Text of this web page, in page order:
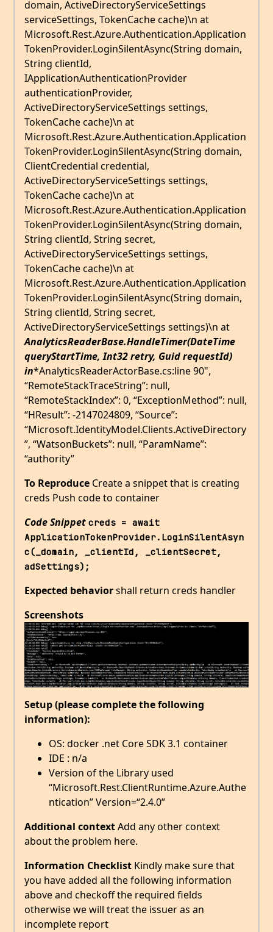
domain, ActiveDirectoryServiceSettings
serviceSettings, TokenCache cache)\n at
Microsoft.Rest.Azure.Authentication.Application
TokenProvider.LoginSilentAsync(String domain,
String clientId,
IApplicationAuthenticationProvider
authenticationProvider,
ActiveDirectoryServiceSettings settings,
TokenCache cache)\n at
Microsoft.Rest.Azure.Authentication.Application
TokenProvider.LoginSilentAsync(String domain,
ClientCredential credential,
ActiveDirectoryServiceSettings settings,
TokenCache cache)\n at
Microsoft.Rest.Azure.Authentication.Application
TokenProvider.LoginSilentAsync(String domain,
String clientId, String secret,
ActiveDirectoryServiceSettings settings,
TokenCache cache)\n at
Microsoft.Rest.Azure.Authentication.Application
TokenProvider.LoginSilentAsync(String domain,
String clientId, String secret,
ActiveDirectoryServiceSettings settings)\n at
AnalyticsReaderBase.HandleTimer(DateTime
queryStartTime, Int32 retry, Guid requestId)
in*AnalyticsReaderActorBase.cs:line 90",
“RemoteStackTraceString”: null,
“RemoteStackIndex”: 0, “ExceptionMethod”: null,
“HResult”: -2147024809, “Source”:
“Microsoft.IdentityModel.Clients.ActiveDirectory
”, “WatsonBuckets”: null, “ParamName”:
“authority”
To Reproduce Create a snippet that is creating
creds Push code to container
Code Snippet creds = await
ApplicationTokenProvider.LoginSilentAsyn
c(_domain, _clientId, _clientSecret,
adSettings);
Expected behaviorshall return creds handler
Screenshots
Setup (please complete the following
information):
OS: docker .net Core SDK 3.1 container
IDE : n/a
Version of the Library used
“Microsoft.Rest.ClientRuntime.Azure.Authe
ntication” Version=“2.4.0”
Additional contextAdd any other context
about the problem here.
Information Checklist Kindly make sure that
you have added all the following information
above and checkoff the required fields
otherwise we will treat the issuer as an
incomplete report